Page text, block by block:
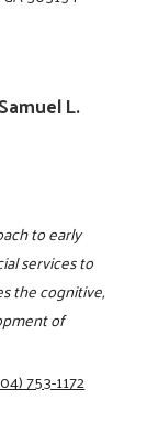
L.
to early
services to
the cognitive,
of
753-1172